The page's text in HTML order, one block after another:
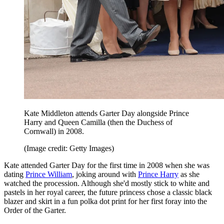
Kate Middleton attends Garter Day alongside Prince
Harry and Queen Camilla (then the Duchess of
Cornwall) in 2008.
(Image credit: Getty Images)
Kate attended Garter Day for the first time in 2008 when she was
dating Prince William, joking around with Prince Harry as she
watched the procession. Although she'd mostly stick to white and
pastels in her royal career, the future princess chose a classic black
blazer and skirt in a fun polka dot print for her first foray into the
Order of the Garter.